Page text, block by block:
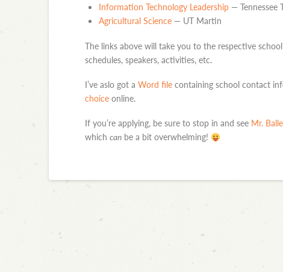
Information Technology Leadership— Tennessee
Agricultural Science— UT Martin
The links above will take you to the respective
schedules, speakers, activities, etc.
I’ve aslo got a Word filecontaining school contact
choiceonline.
If you’re applying, be sure to stop in and see Mr.
which canbe a bit overwhelming!